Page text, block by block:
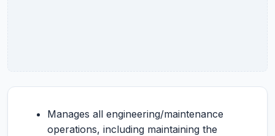
Manages all engineering/maintenance
operations, including maintaining the